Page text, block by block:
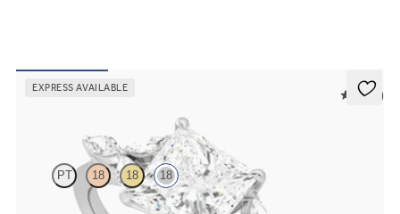
EXPRESS AVAILABLE
5 (37)
PT 18 18 18